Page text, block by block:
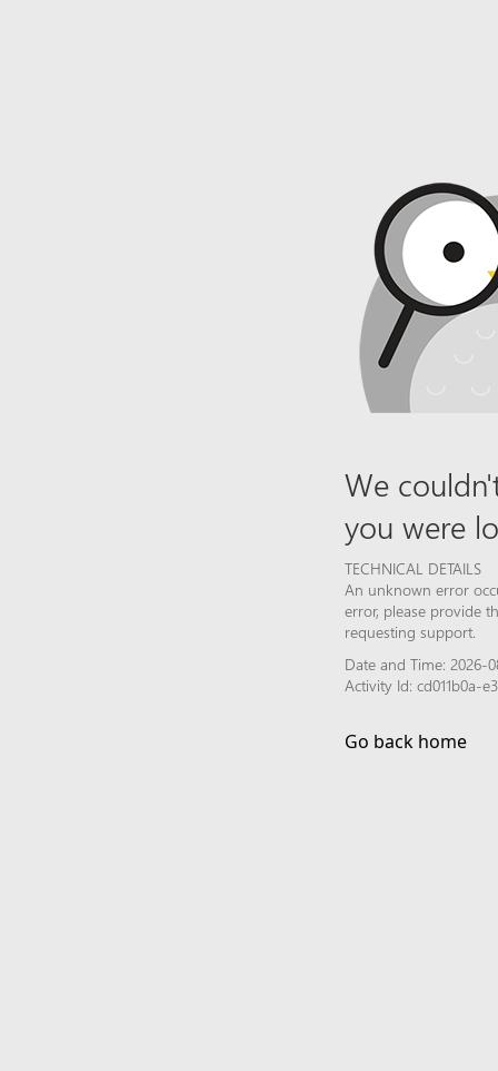
We
you were
TECHNICAL DETAILS
An unknown error
error, please provide
requesting support.
Date and Time: 2026-
Activity Id: cd011b0a-
Go back home